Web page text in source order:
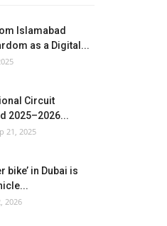
Islamabad
as a Digital...
Circuit
2025–2026...
21, 2025
bike’ in Dubai is
2026